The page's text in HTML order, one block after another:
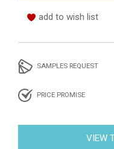
add to wish list
SAMPLES REQUEST
PRICE PROMISE
VIEW